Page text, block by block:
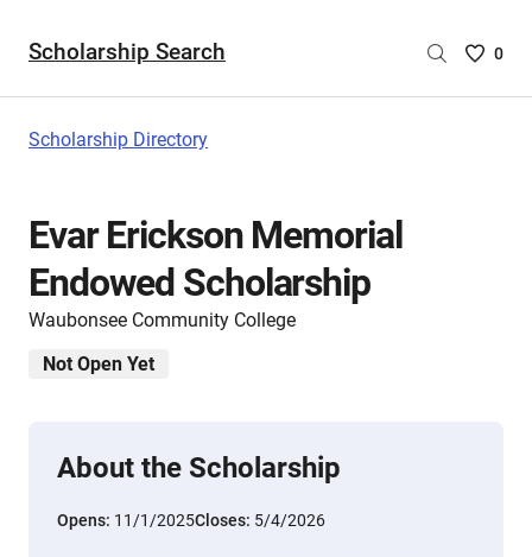
Scholarship Search
Saved
0
Scholarship Directory
Evar Erickson Memorial
Endowed Scholarship
Waubonsee Community College
Not Open Yet
About the Scholarship
Opens: 11/1/2025Closes: 5/4/2026